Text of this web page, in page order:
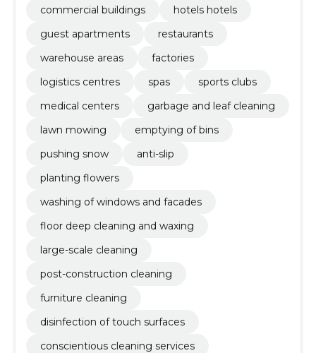
commercial buildings
hotels hotels
guest apartments
restaurants
warehouse areas
factories
logistics centres
spas
sports clubs
medical centers
garbage and leaf cleaning
lawn mowing
emptying of bins
pushing snow
anti-slip
planting flowers
washing of windows and facades
floor deep cleaning and waxing
large-scale cleaning
post-construction cleaning
furniture cleaning
disinfection of touch surfaces
conscientious cleaning services